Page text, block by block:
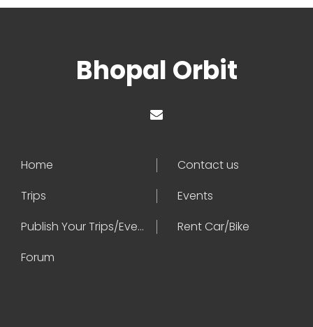
Bhopal Orbit
Home
Contact us
Trips
Events
Publish Your Trips/Events
Rent Car/Bike
Forum